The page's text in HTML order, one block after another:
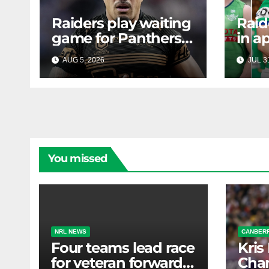
Raiders play waiting
game for Panthers
prop
AUG 5, 2026 RAIDERCAST
in
JUL
You missed
NRL NEWS
Four teams lead race
for veteran forward;
Kris